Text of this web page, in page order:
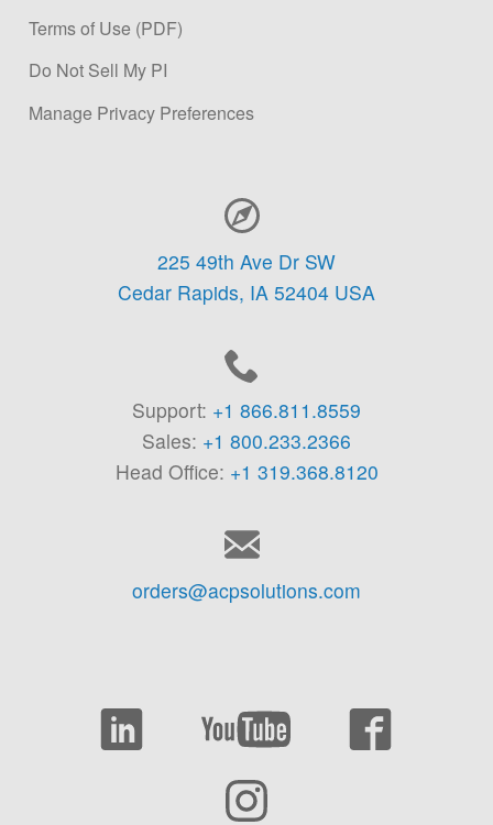
Terms of Use (PDF)
Do Not Sell My PI
Manage Privacy Preferences
225 49th Ave Dr SW
Cedar Rapids, IA 52404 USA
Support: +1 866.811.8559
Sales: +1 800.233.2366
Head Office: +1 319.368.8120
orders@acpsolutions.com